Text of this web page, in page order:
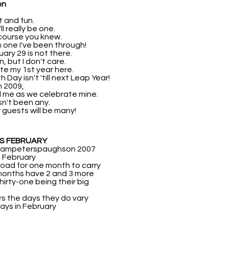
and fun.
really be one.
you knew.
one I've been through!
29 is not there.
but I don't care.
my 1st year here.
Day isn't 'till next Leap Year!
as we celebrate mine.
been any.
guests will be many!
FEBRUARY
2007
February
for one month to carry
have 2 and 3 more
one being their big
the days they do vary
in February